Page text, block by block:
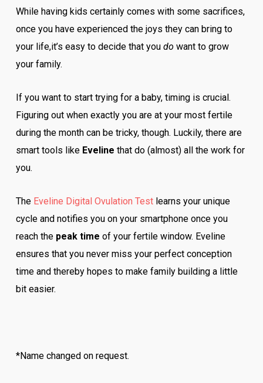
While having kids certainly comes with some sacrifices,
once you have experienced the joys they can bring to
your life,it’s easy to decide that you do want to grow
your family.
If you want to start trying for a baby, timing is crucial.
Figuring out when exactly you are at your most fertile
during the month can be tricky, though. Luckily, there are
smart tools like Eveline that do (almost) all the work for
you.
The Eveline Digital Ovulation Testlearns your unique
cycle and notifies you on your smartphone once you
reach the peak time of your fertile window. Eveline
ensures that you never miss your perfect conception
time and thereby hopes to make family building a little
bit easier.
*Name changed on request.